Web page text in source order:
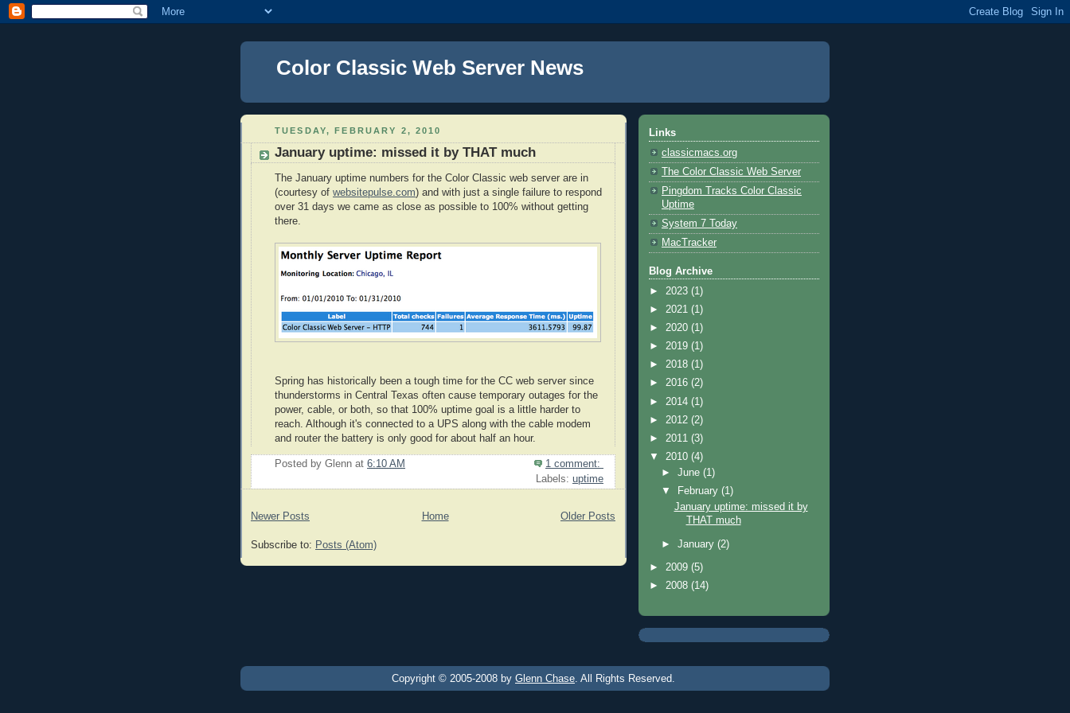
Color Classic Web Server News
TUESDAY, FEBRUARY 2, 2010
January uptime: missed it by THAT much
The January uptime numbers for the Color Classic web server are in
(courtesy of websitepulse.com) and with just a single failure to respond
over 31 days we came as close as possible to 100% without getting
there.
Spring has historically been a tough time for the CC web server since
thunderstorms in Central Texas often cause temporary outages for the
power, cable, or both, so that 100% uptime goal is a little harder to
reach. Although it's connected to a UPS along with the cable modem
and router the battery is only good for about half an hour.
Posted by Glenn at 6:10 AM
1 comment:
Labels: uptime
Newer Posts Older Posts
Home
Subscribe to: Posts (Atom)
Links
classicmacs.org
The Color Classic Web Server
Pingdom Tracks Color Classic
Uptime
System 7 Today
MacTracker
Blog Archive
► 2023 (1)
► 2021 (1)
► 2020 (1)
► 2019 (1)
► 2018 (1)
► 2016 (2)
► 2014 (1)
► 2012 (2)
► 2011 (3)
▼ 2010 (4)
►June(1)
▼
February(1)
January uptime: missed it by
THAT much
►January(2)
► 2009 (5)
► 2008 (14)
Copyright © 2005-2008 by Glenn Chase . All Rights Reserved.